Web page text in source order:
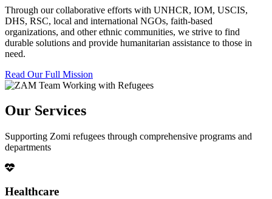
Through our collaborative efforts with UNHCR, IOM, USCIS,
DHS, RSC, local and international NGOs, faith-based
organizations, and other ethnic communities, we strive to find
durable solutions and provide humanitarian assistance to those in
need.
Read Our Full Mission
Our Services
Supporting Zomi refugees through comprehensive programs and
departments
Healthcare